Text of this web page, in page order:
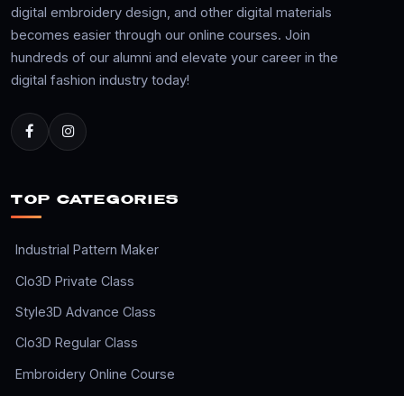
digital embroidery design, and other digital materials
becomes easier through our online courses. Join
hundreds of our alumni and elevate your career in the
digital fashion industry today!
TOP CATEGORIES
Industrial Pattern Maker
Clo3D Private Class
Style3D Advance Class
Clo3D Regular Class
Embroidery Online Course